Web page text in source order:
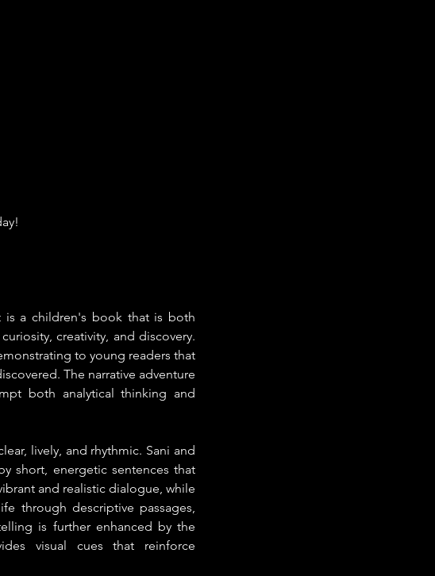
is a children's book that is both
creativity, and discovery.
to young readers that
The narrative adventure
both analytical thinking and
lively, and rhythmic. Sani and
short, energetic sentences that
and realistic dialogue, while
through descriptive passages,
is further enhanced by the
visual cues that reinforce